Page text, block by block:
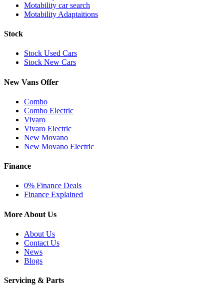
Motability car search
Motability Adaptaitions
Stock
Stock Used Cars
Stock New Cars
New Vans Offer
Combo
Combo Electric
Vivaro
Vivaro Electric
New Movano
New Movano Electric
Finance
0% Finance Deals
Finance Explained
More About Us
About Us
Contact Us
News
Blogs
Servicing & Parts